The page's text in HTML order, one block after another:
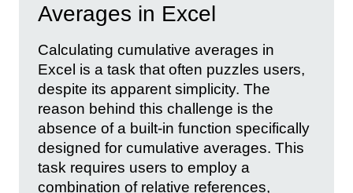
Averages in Excel
Calculating cumulative averages in
Excel is a task that often puzzles users,
despite its apparent simplicity. The
reason behind this challenge is the
absence of a built-in function specifically
designed for cumulative averages. This
task requires users to employ a
combination of relative references,